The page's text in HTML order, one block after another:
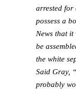
arrested for
possess a
News that
be
the white
Said Gray,
probably